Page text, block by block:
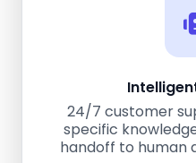
24/7 customer
specific
handoff to human